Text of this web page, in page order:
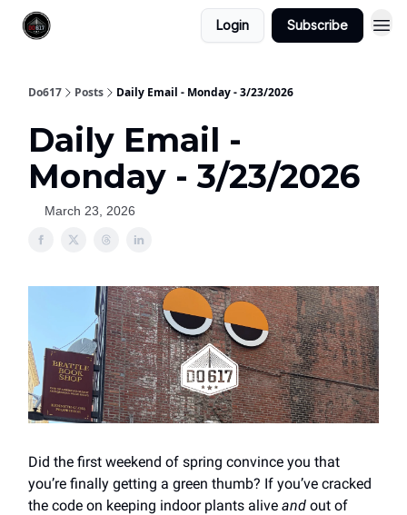
Login Subscribe
Do617 Posts Daily Email - Monday - 3/23/2026
Daily Email -
Monday - 3/23/2026
March 23, 2026
Did the first weekend of spring convince you that
you’re finally getting a green thumb? If you’ve cracked
the code on keeping indoor plants alive and out of